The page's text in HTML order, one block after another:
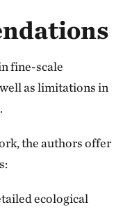
fine-scale
as limitations in
the authors offer
ecological